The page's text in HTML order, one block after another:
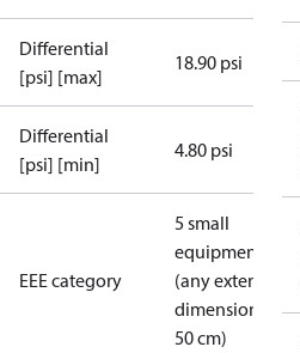
Differential
[psi] [max]
18.90 psi
Differential
[psi] [min]
4.80 psi
EEE category
5 small
equipment
(any external
dimension <
50 cm)